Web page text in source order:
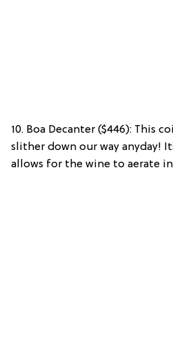
10. Boa Decanter ($446): This
slither down our way anyday!
allows for the wine to aerate in